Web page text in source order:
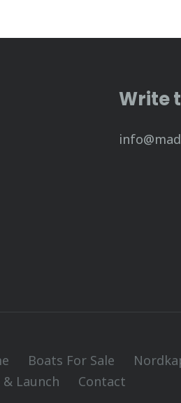
Write
Boats For Sale
& Launch
Contact